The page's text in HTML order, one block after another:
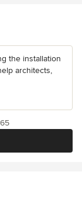
the installation
architects,